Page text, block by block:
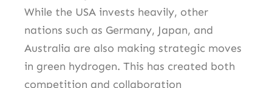
While the USA invests heavily, other
nations such as Germany, Japan, and
Australia are also making strategic moves
in green hydrogen. This has created both
competition and collaboration